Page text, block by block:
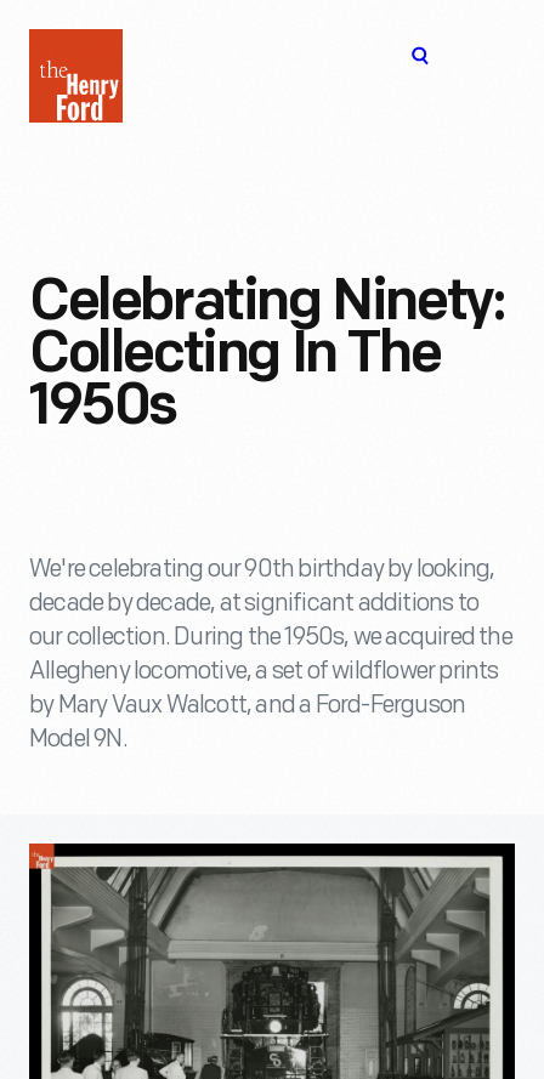
Henry
Ford
Celebrating Ninety:
Collecting In The
1950s
We're celebrating our 90th birthday by looking,
decade by decade, at significant additions to
our collection. During the 1950s, we acquired the
Allegheny locomotive, a set of wildflower prints
by Mary Vaux Walcott, and a Ford-Ferguson
Model 9N.